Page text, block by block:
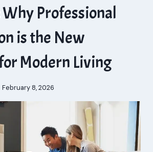
Professional
is the New
Modern Living
February 8, 2026